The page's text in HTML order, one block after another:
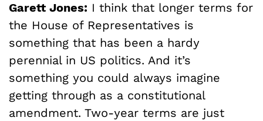
Garett Jones: I think that longer terms for
the House of Representatives is
something that has been a hardy
perennial in US politics. And it’s
something you could always imagine
getting through as a constitutional
amendment. Two-year terms are just